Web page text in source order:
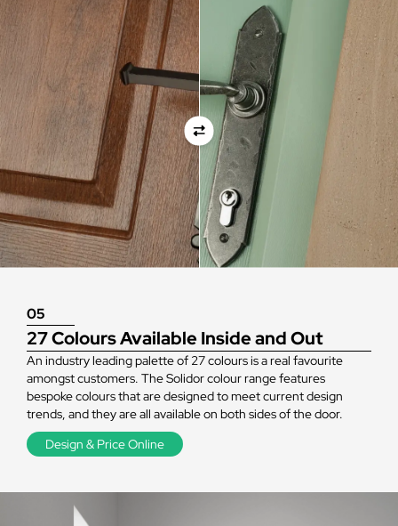
05
27 Colours Available Inside and Out
An industry leading palette of 27 colours is a real favourite
amongst customers. The Solidor colour range features
bespoke colours that are designed to meet current design
trends, and they are all available on both sides of the door.
Design & Price Online